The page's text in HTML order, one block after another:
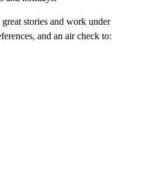
stories and work under
and an air check to: